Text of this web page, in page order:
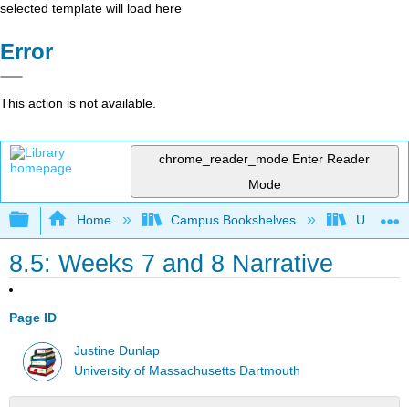
selected template will load here
Error
This action is not available.
chrome_reader_mode Enter Reader
Mode
Expand/collapse global hierarchy
Home Campus Bookshelves
8.5: Weeks 7 and 8 Narrative
Page ID
Justine Dunlap
University of Massachusetts Dartmouth